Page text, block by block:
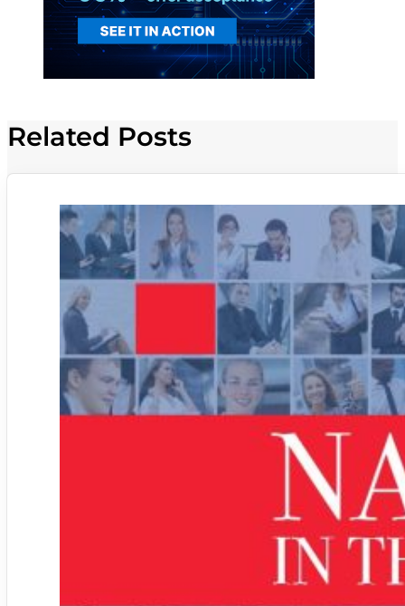
Related Posts